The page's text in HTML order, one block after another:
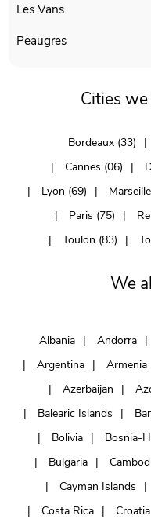
Les Vans
Peaugres
Cities
Bordeaux (33)
Cannes (06)
Lyon (69)
Paris (75)
Toulon (83)
We
Albania Andorra
Argentina
Armenia
Azerbaijan
Balearic Islands
Bolivia
Bosnia-
Bulgaria
Cayman Islands
Costa Rica
Croatia